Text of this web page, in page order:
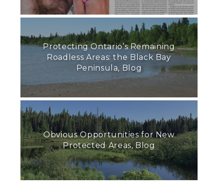
Protecting Ontario’s Remaining
Roadless Areas: the Black Bay
Peninsula, Blog
Obvious Opportunities for New
Protected Areas, Blog